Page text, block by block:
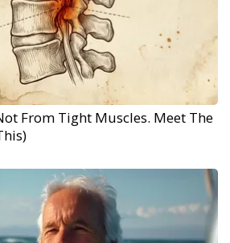
From Tight Muscles. Meet The